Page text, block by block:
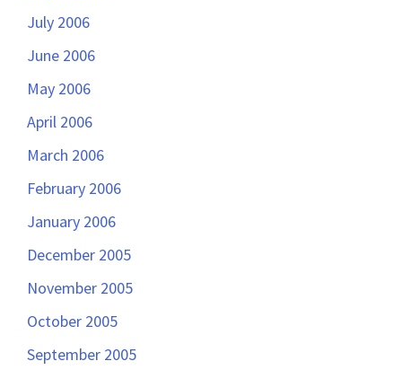
July 2006
June 2006
May 2006
April 2006
March 2006
February 2006
January 2006
December 2005
November 2005
October 2005
September 2005